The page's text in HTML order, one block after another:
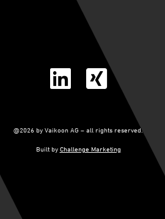
@2026 by Vaikoon AG – all rights reserved.
Built by Challenge Marketing